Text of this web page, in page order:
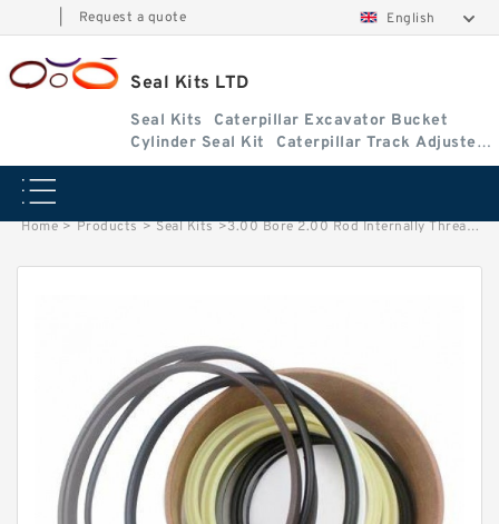
Request a quote English
Seal Kits LTD
Seal Kits
Caterpillar Excavator Bucket
Cylinder Seal Kit
Caterpillar Track Adjuster
Seal Kits
Home > Products > Seal Kits >3.00 Bore 2.00 Rod Internally Threaded Head Seal Kit